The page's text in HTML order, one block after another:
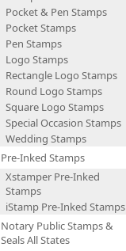
Pocket & Pen Stamps
Pocket Stamps
Pen Stamps
Logo Stamps
Rectangle Logo Stamps
Round Logo Stamps
Square Logo Stamps
Special Occasion Stamps
Wedding Stamps
Pre-Inked Stamps
Xstamper Pre-Inked
Stamps
iStamp Pre-Inked Stamps
Notary Public Stamps &
Seals All States